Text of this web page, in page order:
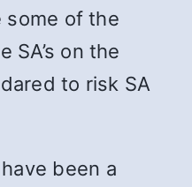
some of the
SA’s on the
to risk SA
been a